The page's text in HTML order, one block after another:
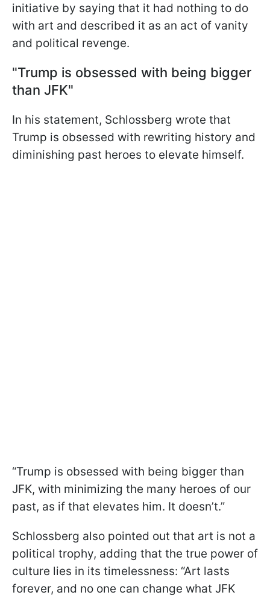
initiative by saying that it had nothing to do
with art and described it as an act of vanity
and political revenge.
"Trump is obsessed with being bigger
than JFK"
In his statement, Schlossberg wrote that
Trump is obsessed with rewriting history and
diminishing past heroes to elevate himself.
“Trump is obsessed with being bigger than
JFK, with minimizing the many heroes of our
past, as if that elevates him. It doesn’t.”
Schlossberg also pointed out that art is not a
political trophy, adding that the true power of
culture lies in its timelessness: “Art lasts
forever, and no one can change what JFK